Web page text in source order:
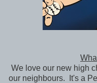
We love our new high
our neighbours. It's a